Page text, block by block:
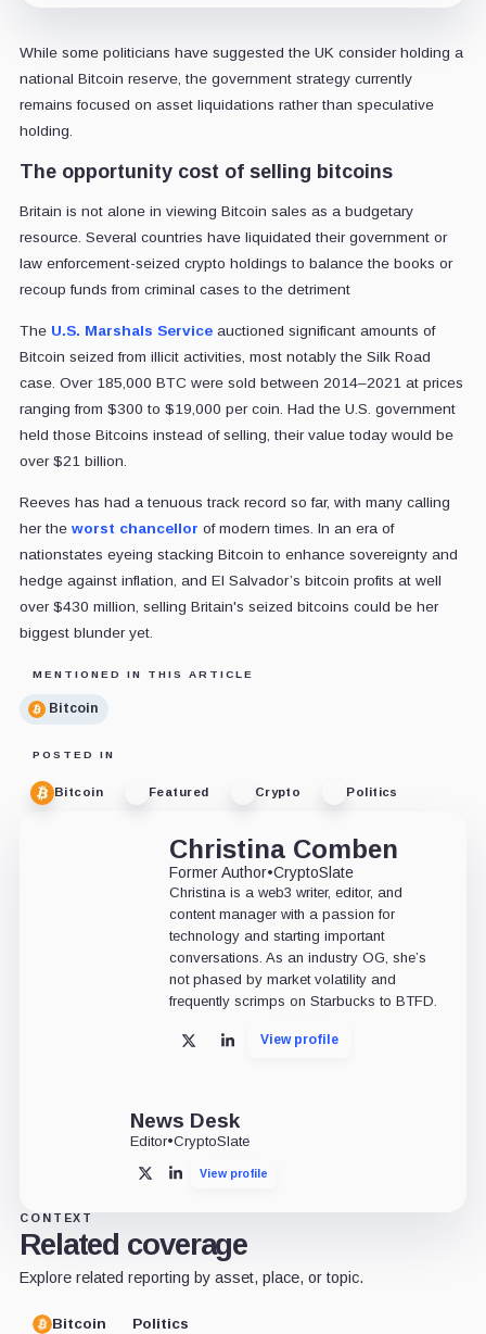
While some politicians have suggested the UK consider holding a
national Bitcoin reserve, the government strategy currently
remains focused on asset liquidations rather than speculative
holding.
The opportunity cost of selling bitcoins
Britain is not alone in viewing Bitcoin sales as a budgetary
resource. Several countries have liquidated their government or
law enforcement-seized crypto holdings to balance the books or
recoup funds from criminal cases to the detriment
The U.S. Marshals Serviceauctioned significant amounts of
Bitcoin seized from illicit activities, most notably the Silk Road
case. Over 185,000 BTC were sold between 2014–2021 at prices
ranging from $300 to $19,000 per coin. Had the U.S. government
held those Bitcoins instead of selling, their value today would be
over $21 billion.
Reeves has had a tenuous track record so far, with many calling
her the worst chancellor of modern times. In an era of
nationstates eyeing stacking Bitcoin to enhance sovereignty and
hedge against inflation, and El Salvador’s bitcoin profits at well
over $430 million, selling Britain's seized bitcoins could be her
biggest blunder yet.
MENTIONED IN THIS ARTICLE
Bitcoin
POSTED IN
Bitcoin Featured Crypto Politics
Christina Comben
Former Author•CryptoSlate
Christina is a web3 writer, editor, and
content manager with a passion for
technology and starting important
conversations. As an industry OG, she’s
not phased by market volatility and
frequently scrimps on Starbucks to BTFD.
X LinkedInView profile
News Desk
Editor•CryptoSlate
X LinkedInView profile
CONTEXT
Related coverage
Explore related reporting by asset, place, or topic.
Bitcoin Politics